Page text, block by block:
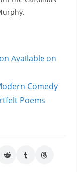
Available on
Comedy
Poems